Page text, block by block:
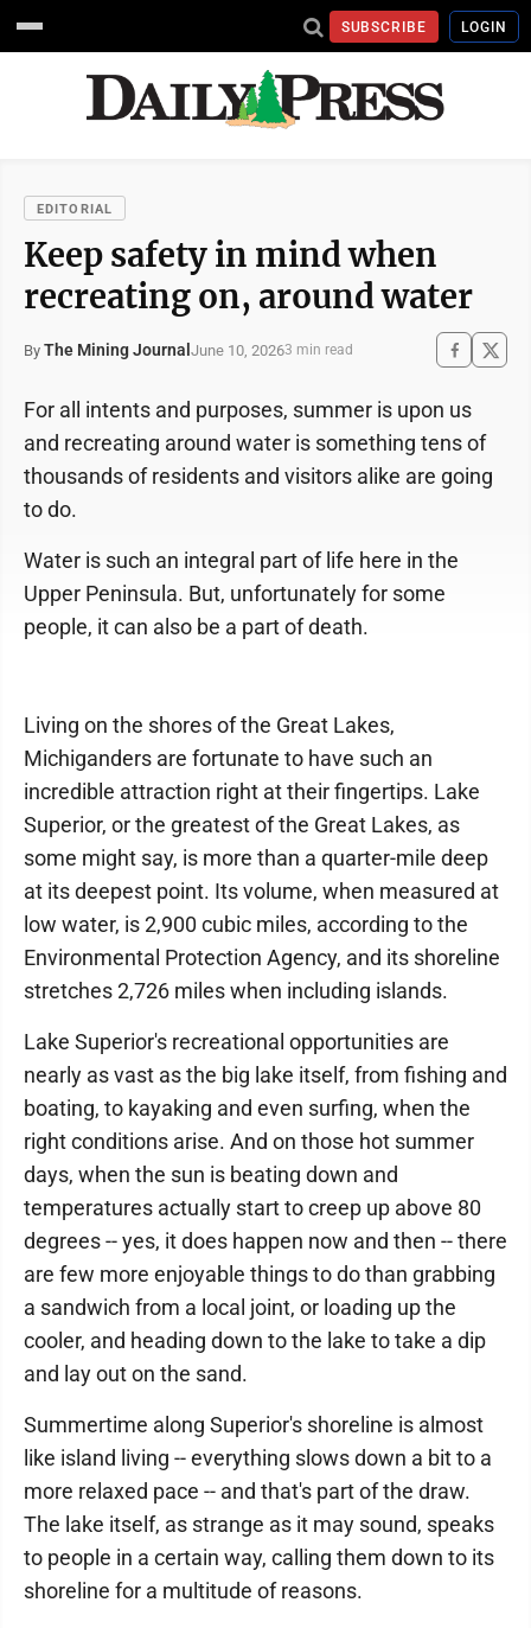
SUBSCRIBE LOGIN
EDITORIAL
Keep safety in mind when
recreating on, around water
By The Mining Journal June 10, 20263 min read
For all intents and purposes, summer is upon us
and recreating around water is something tens of
thousands of residents and visitors alike are going
to do.
Water is such an integral part of life here in the
Upper Peninsula. But, unfortunately for some
people, it can also be a part of death.
Living on the shores of the Great Lakes,
Michiganders are fortunate to have such an
incredible attraction right at their fingertips. Lake
Superior, or the greatest of the Great Lakes, as
some might say, is more than a quarter-mile deep
at its deepest point. Its volume, when measured at
low water, is 2,900 cubic miles, according to the
Environmental Protection Agency, and its shoreline
stretches 2,726 miles when including islands.
Lake Superior's recreational opportunities are
nearly as vast as the big lake itself, from fishing and
boating, to kayaking and even surfing, when the
right conditions arise. And on those hot summer
days, when the sun is beating down and
temperatures actually start to creep up above 80
degrees -- yes, it does happen now and then -- there
are few more enjoyable things to do than grabbing
a sandwich from a local joint, or loading up the
cooler, and heading down to the lake to take a dip
and lay out on the sand.
Summertime along Superior's shoreline is almost
like island living -- everything slows down a bit to a
more relaxed pace -- and that's part of the draw.
The lake itself, as strange as it may sound, speaks
to people in a certain way, calling them down to its
shoreline for a multitude of reasons.